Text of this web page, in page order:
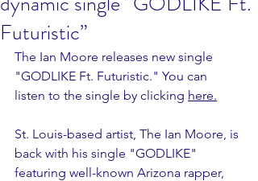
Futuristic”
The Ian Moore releases new single
"GODLIKE Ft. Futuristic." You can
listen to the single by clicking here.
St. Louis-based artist, The Ian Moore, is
back with his single "GODLIKE"
featuring well-known Arizona rapper,